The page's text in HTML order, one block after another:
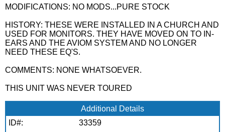
MODIFICATIONS: NO MODS...PURE STOCK
HISTORY: THESE WERE INSTALLED IN A CHURCH AND
USED FOR MONITORS. THEY HAVE MOVED ON TO IN-
EARS AND THE AVIOM SYSTEM AND NO LONGER
NEED THESE EQ'S.
COMMENTS: NONE WHATSOEVER.
THIS UNIT WAS NEVER TOURED
Additional Details
ID#:
33359